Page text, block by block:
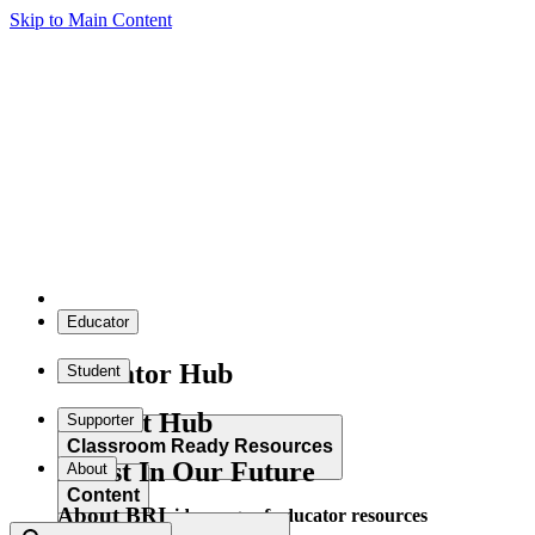
Skip to Main Content
Educator
Educator Hub
Classroom Ready Resources
Explore our wide range of educator resources
Student
Student Hub
Content
Supporter
Invest In Our Future
About
About BRI